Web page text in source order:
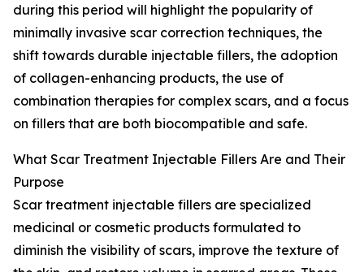
during this period will highlight the popularity of
minimally invasive scar correction techniques, the
shift towards durable injectable fillers, the adoption
of collagen-enhancing products, the use of
combination therapies for complex scars, and a focus
on fillers that are both biocompatible and safe.
What Scar Treatment Injectable Fillers Are and Their
Purpose
Scar treatment injectable fillers are specialized
medicinal or cosmetic products formulated to
diminish the visibility of scars, improve the texture of